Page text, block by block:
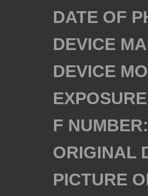
DATE OF
DEVICE
DEVICE
F NUMBER:
ORIGINAL
PICTURE